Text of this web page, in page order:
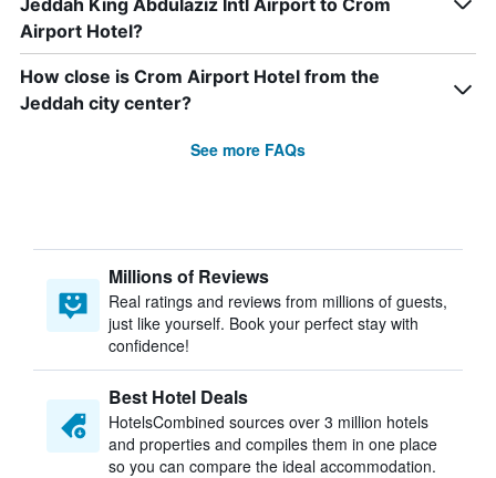
Jeddah King Abdulaziz Intl Airport to Crom
Airport Hotel?
How close is Crom Airport Hotel from the
Jeddah city center?
See more FAQs
Millions of Reviews
Real ratings and reviews from millions of guests,
just like yourself. Book your perfect stay with
confidence!
Best Hotel Deals
HotelsCombined sources over 3 million hotels
and properties and compiles them in one place
so you can compare the ideal accommodation.